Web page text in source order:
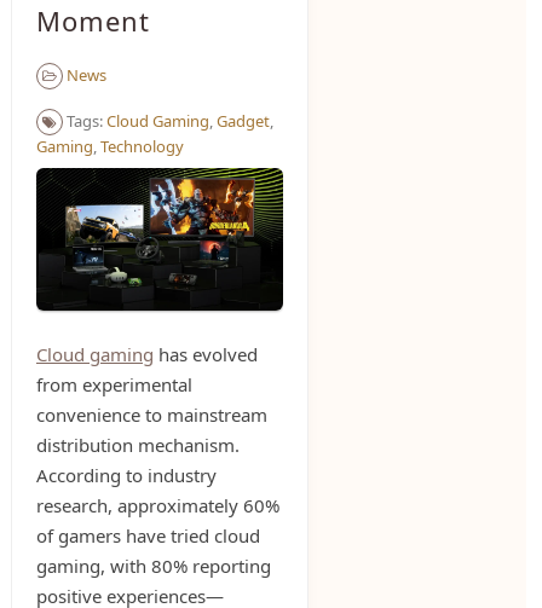
Moment
News
Tags:Cloud Gaming,Gadget,
Gaming,Technology
Cloud gaming has evolved
from experimental
convenience to mainstream
distribution mechanism.
According to industry
research, approximately 60%
of gamers have tried cloud
gaming, with 80% reporting
positive experiences—